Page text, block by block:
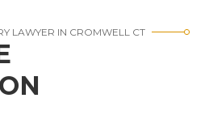
LAWYER IN CROMWELL CT